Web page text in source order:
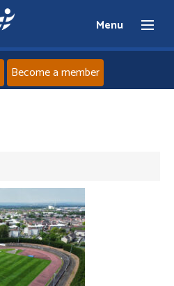
Menu
News
Events
Athletes
Become a member